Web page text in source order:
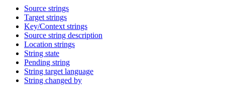
Source strings
Target strings
Key/Context strings
Source string description
Location strings
String state
Pending string
String target language
String changed by